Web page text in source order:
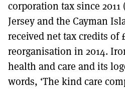
corporation tax since
Jersey and the Cayman
received net tax credits of
reorganisation in 2014.
health and care and its
words, ‘The kind care